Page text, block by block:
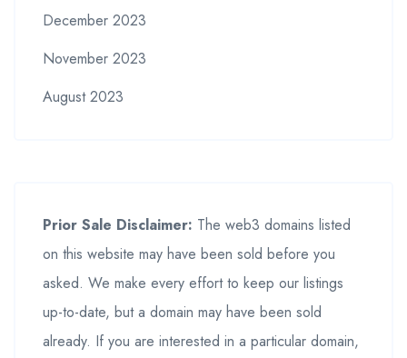
December 2023
November 2023
August 2023
Prior Sale Disclaimer: The web3 domains listed
on this website may have been sold before you
asked. We make every effort to keep our listings
up-to-date, but a domain may have been sold
already. If you are interested in a particular domain,